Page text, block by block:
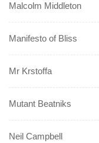
Malcolm Middleton
Manifesto of Bliss
Mr Krstoffa
Mutant Beatniks
Neil Campbell